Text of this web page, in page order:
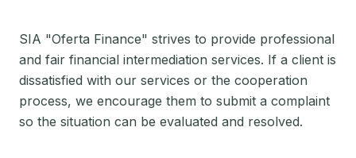
SIA "Oferta Finance" strives to provide professional
and fair financial intermediation services. If a client is
dissatisfied with our services or the cooperation
process, we encourage them to submit a complaint
so the situation can be evaluated and resolved.